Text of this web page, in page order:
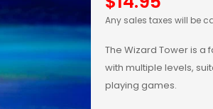
Any sales taxes will be
The Wizard Tower is a
with multiple levels,
playing games.